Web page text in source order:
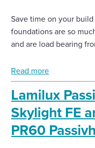
Save time on your
foundations are so
and are load bearing
Read more
Lamilux
Skylight FE
PR60